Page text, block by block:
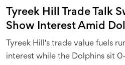
Tyreek Hill Trade Talk
Show Interest Amid
Tyreek Hill's trade value fuels
interest while the Dolphins sit